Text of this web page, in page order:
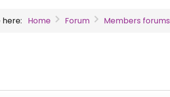
here: Home Forum Members forums